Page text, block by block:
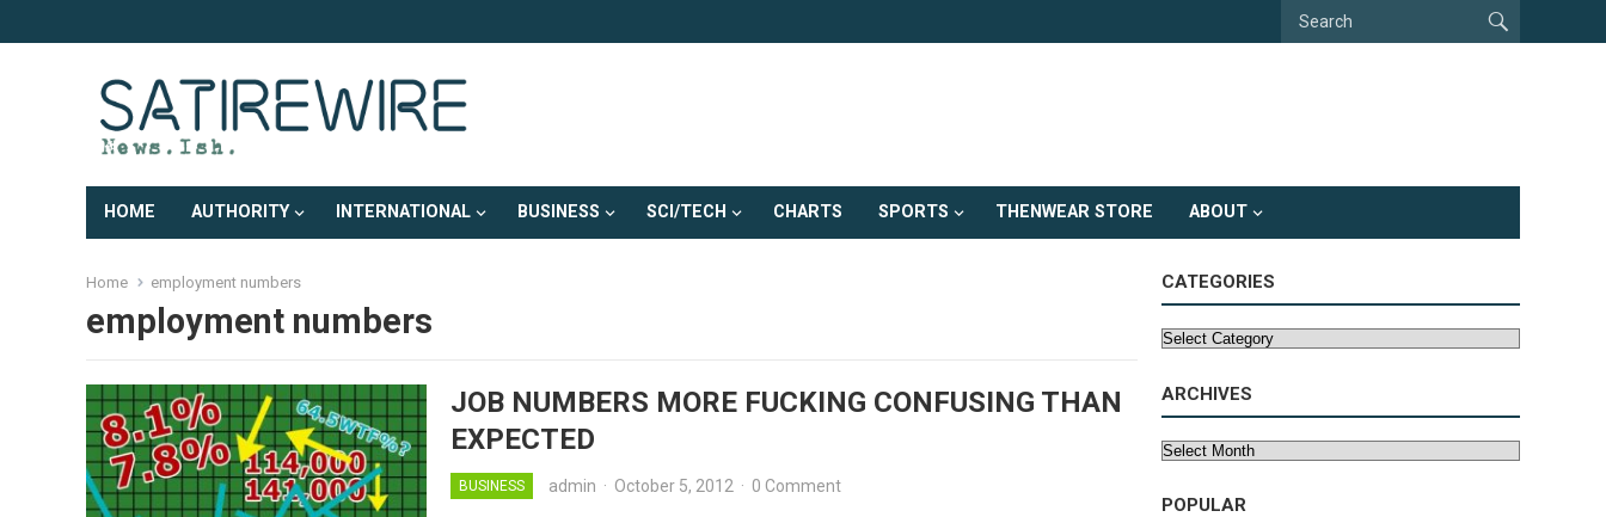
HOME AUTHORITY INTERNATIONAL BUSINESS SCI/TECH CHARTS SPORTS THENWEAR STORE ABOUT
Home employment numbers
employment numbers
JOB NUMBERS MORE FUCKING CONFUSING THAN
EXPECTED
BUSINESS admin · October 5, 2012 · 0 Comment
CATEGORIES
Categories
ARCHIVES
Archives
POPULAR